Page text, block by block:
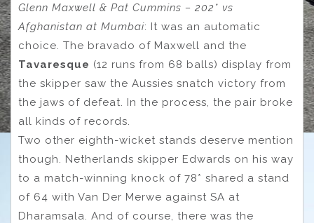
Glenn Maxwell & Pat Cummins – 202* vs
Afghanistan at Mumbai: It was an automatic
choice. The bravado of Maxwell and the
Tavaresque (12 runs from 68 balls) display from
the skipper saw the Aussies snatch victory from
the jaws of defeat. In the process, the pair broke
all kinds of records.
Two other eighth-wicket stands deserve mention
though. Netherlands skipper Edwards on his way
to a match-winning knock of 78* shared a stand
of 64 with Van Der Merwe against SA at
Dharamsala. And of course, there was the